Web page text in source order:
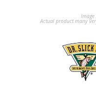
Actual product many